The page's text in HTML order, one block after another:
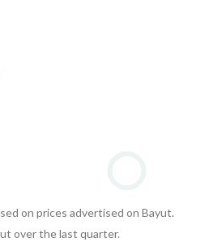
on prices advertised on Bayut.
over the last quarter.